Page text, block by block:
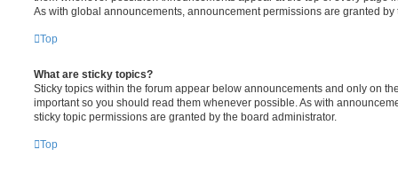
As with global announcements, announcement permissions are granted by
Top
What are sticky topics?
Sticky topics within the forum appear below announcements and only on
important so you should read them whenever possible. As with
sticky topic permissions are granted by the board administrator.
Top